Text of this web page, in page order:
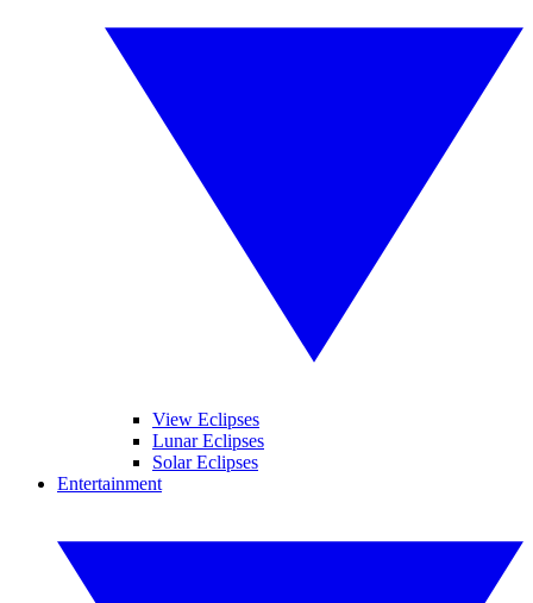
View Eclipses
Lunar Eclipses
Solar Eclipses
Entertainment